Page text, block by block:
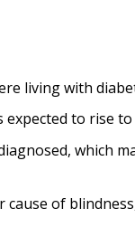
living with
expected to rise
which
of